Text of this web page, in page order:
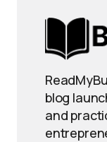
blog
and